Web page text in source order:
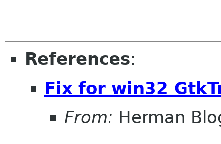
References:
Fix for win32
From: Herman